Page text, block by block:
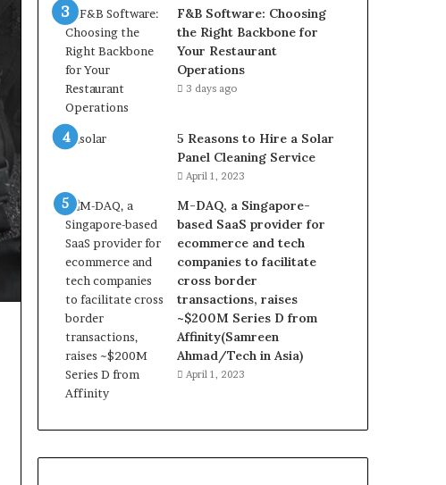
F&B Software: Choosing
the Right Backbone for
Your Restaurant
Operations
3 days ago
5 Reasons to Hire a Solar
Panel Cleaning Service
April 1, 2023
M-DAQ, a Singapore-
based SaaS provider for
ecommerce and tech
companies to facilitate
cross border
transactions, raises
~$200M Series D from
Affinity(Samreen
Ahmad/Tech in Asia)
April 1, 2023